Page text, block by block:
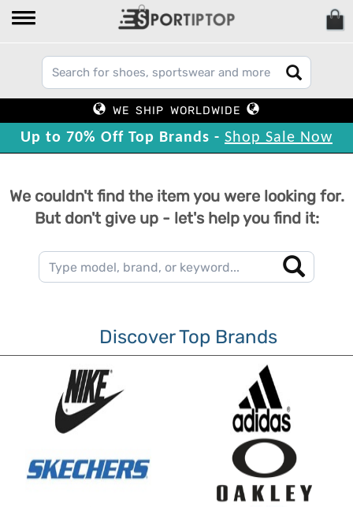
WE SHIP WORLDWIDE
Up to 70% Off Top Brands - Shop Sale Now
We couldn't find the item you were looking for.
But don't give up - let's help you find it:
Discover Top Brands